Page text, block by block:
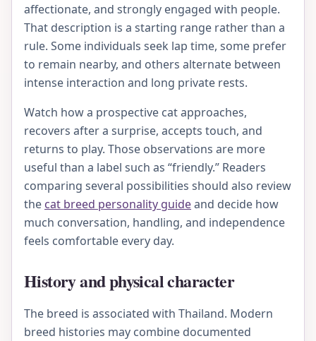
affectionate, and strongly engaged with people.
That description is a starting range rather than a
rule. Some individuals seek lap time, some prefer
to remain nearby, and others alternate between
intense interaction and long private rests.
Watch how a prospective cat approaches,
recovers after a surprise, accepts touch, and
returns to play. Those observations are more
useful than a label such as “friendly.” Readers
comparing several possibilities should also review
the cat breed personality guideand decide how
much conversation, handling, and independence
feels comfortable every day.
History and physical character
The breed is associated with Thailand. Modern
breed histories may combine documented